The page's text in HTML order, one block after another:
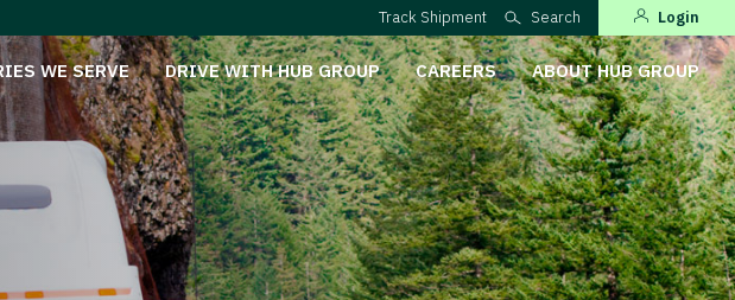
Track Shipment Search Login
WE SERVE DRIVE WITH HUB GROUP CAREERS ABOUT HUB GROUP